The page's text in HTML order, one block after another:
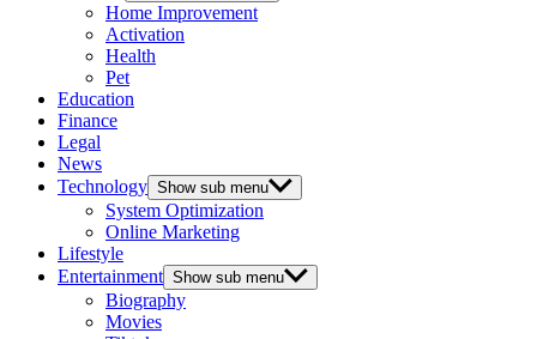
Home Improvement
Activation
Health
Pet
Education
Finance
Legal
News
Technology Show sub menu
System Optimization
Online Marketing
Lifestyle
Entertainment Show sub menu
Biography
Movies